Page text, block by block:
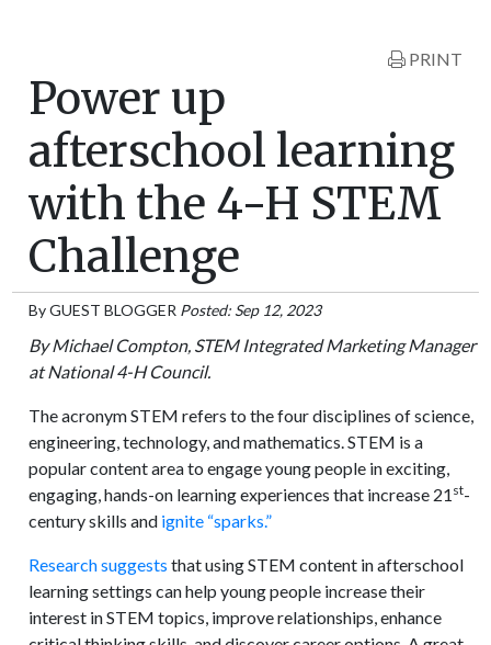
PRINT
Power up
afterschool learning
with the 4-H STEM
Challenge
ByGUEST BLOGGER Posted: Sep 12, 2023
By Michael Compton, STEM Integrated Marketing Manager
at National 4-H Council.
The acronym STEM refers to the four disciplines of science,
engineering, technology, and mathematics. STEM is a
popular content area to engage young people in exciting,
engaging, hands-on learning experiences that increase 21 st-
century skills and ignite “sparks.”
Research suggests that using STEM content in afterschool
learning settings can help young people increase their
interest in STEM topics, improve relationships, enhance